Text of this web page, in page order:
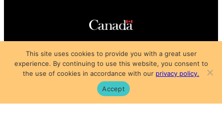
Copyright © 2025
Privacy Policy|Subscription Agreement|Terms of Use
This site uses cookies to provide you with a great user
experience. By continuing to use this website, you consent to
the use of cookies in accordance with our privacy policy.
Accept